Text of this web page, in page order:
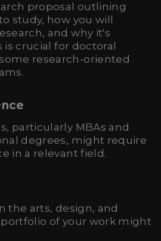
proposal outlining
study, how you will
and why it's
crucial for doctoral
research-oriented
particularly MBAs and
degrees, might require
in a relevant field.
the arts, design, and
of your work might